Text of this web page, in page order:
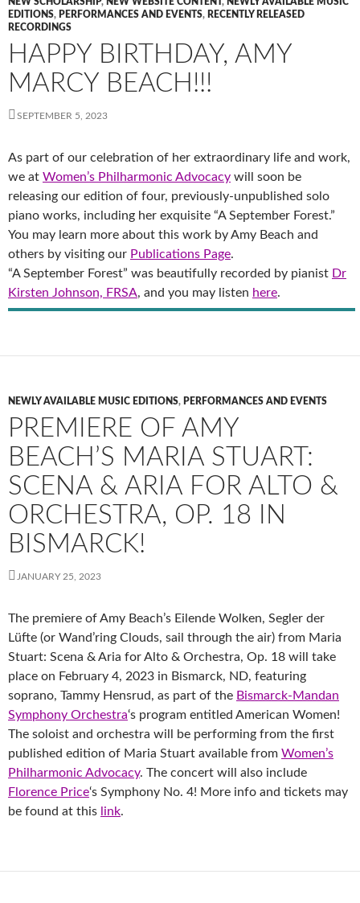
EDITIONS, PERFORMANCES AND EVENTS, RECENTLY RELEASED
RECORDINGS
HAPPY BIRTHDAY, AMY
MARCY BEACH!!!
SEPTEMBER 5, 2023
As part of our celebration of her extraordinary life and work,
we at Women’s Philharmonic Advocacy will soon be
releasing our edition of four, previously-unpublished solo
piano works, including her exquisite “A September Forest.”
You may learn more about this work by Amy Beach and
others by visiting our Publications Page.
“A September Forest” was beautifully recorded by pianist Dr
Kirsten Johnson, FRSA, and you may listen here.
NEWLY AVAILABLE MUSIC EDITIONS, PERFORMANCES AND EVENTS
PREMIERE OF AMY
BEACH’S MARIA STUART:
SCENA & ARIA FOR ALTO &
ORCHESTRA, OP. 18 IN
BISMARCK!
JANUARY 25, 2023
The premiere of Amy Beach’s Eilende Wolken, Segler der
Lüfte (or Wand’ring Clouds, sail through the air) from Maria
Stuart: Scena & Aria for Alto & Orchestra, Op. 18 will take
place on February 4, 2023 in Bismarck, ND, featuring
soprano, Tammy Hensrud, as part of the Bismarck-Mandan
Symphony Orchestra‘s program entitled American Women!
The soloist and orchestra will be performing from the first
published edition of Maria Stuart available from Women’s
Philharmonic Advocacy. The concert will also include
Florence Price‘s Symphony No. 4! More info and tickets may
be found at this link.